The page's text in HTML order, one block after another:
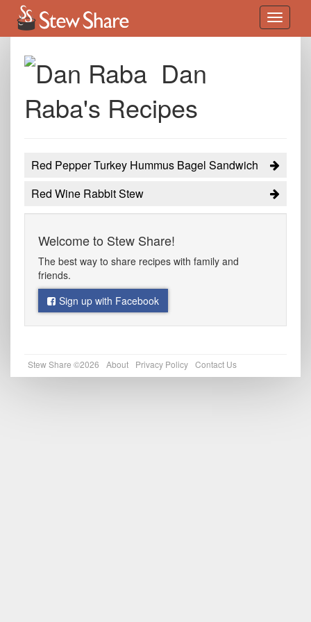
Dan
Raba's Recipes
Red Pepper Turkey Hummus Bagel Sandwich
Red Wine Rabbit Stew
Welcome to Stew Share!
The best way to share recipes with family and
friends.
Sign up with Facebook
Stew Share ©2026 About Privacy Policy Contact Us